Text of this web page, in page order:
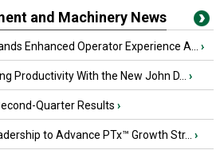
and Machinery News
Enhanced Operator Experience A... ›
Productivity With the New John D... ›
Quarter Results ›
to Advance PTx™ Growth Str... ›